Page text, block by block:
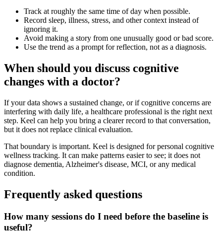
Track at roughly the same time of day when possible.
Record sleep, illness, stress, and other context instead of
ignoring it.
Avoid making a story from one unusually good or bad score.
Use the trend as a prompt for reflection, not as a diagnosis.
When should you discuss cognitive
changes with a doctor?
If your data shows a sustained change, or if cognitive concerns are
interfering with daily life, a healthcare professional is the right next
step. Keel can help you bring a clearer record to that conversation,
but it does not replace clinical evaluation.
That boundary is important. Keel is designed for personal cognitive
wellness tracking. It can make patterns easier to see; it does not
diagnose dementia, Alzheimer's disease, MCI, or any medical
condition.
Frequently asked questions
How many sessions do I need before the baseline is
useful?